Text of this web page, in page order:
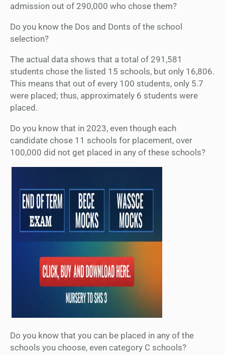
admission out of 290,000 who chose them?
Do you know the Dos and Donts of the school
selection?
The actual data shows that a total of 291,581
students chose the listed 15 schools, but only 16,806.
This means that out of every 100 students, only 5.7
were placed; thus, approximately 6 students were
placed.
Do you know that in 2023, even though each
candidate chose 11 schools for placement, over
100,000 did not get placed in any of these schools?
Do you know that you can be placed in any of the
schools you choose, even category C schools?